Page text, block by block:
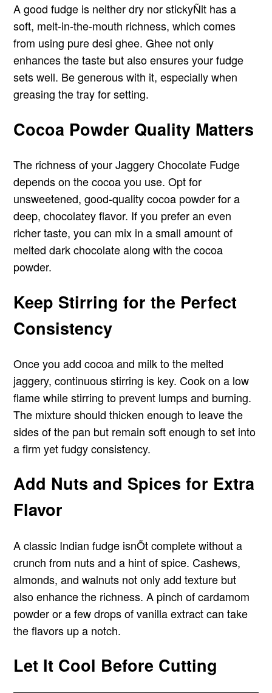
A good fudge is neither dry nor stickyÑit has a
soft, melt-in-the-mouth richness, which comes
from using pure desi ghee. Ghee not only
enhances the taste but also ensures your fudge
sets well. Be generous with it, especially when
greasing the tray for setting.
Cocoa Powder Quality Matters
The richness of your Jaggery Chocolate Fudge
depends on the cocoa you use. Opt for
unsweetened, good-quality cocoa powder for a
deep, chocolatey flavor. If you prefer an even
richer taste, you can mix in a small amount of
melted dark chocolate along with the cocoa
powder.
Keep Stirring for the Perfect
Consistency
Once you add cocoa and milk to the melted
jaggery, continuous stirring is key. Cook on a low
flame while stirring to prevent lumps and burning.
The mixture should thicken enough to leave the
sides of the pan but remain soft enough to set into
a firm yet fudgy consistency.
Add Nuts and Spices for Extra
Flavor
A classic Indian fudge isnÕt complete without a
crunch from nuts and a hint of spice. Cashews,
almonds, and walnuts not only add texture but
also enhance the richness. A pinch of cardamom
powder or a few drops of vanilla extract can take
the flavors up a notch.
Let It Cool Before Cutting